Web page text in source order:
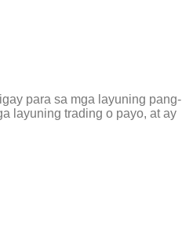
para sa mga layuning pang-
layuning trading o payo, at ay